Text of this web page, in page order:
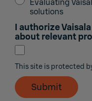
solutions
I authorize
about relevant
This site is protected
Submit